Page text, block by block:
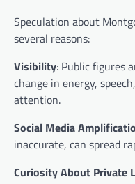
Speculation about
several reasons:
Visibility: Public figures
change in energy,
attention.
Social Media
inaccurate, can spread
Curiosity About Private